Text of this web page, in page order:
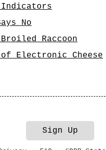
Indicators
No
Raccoon
Electronic Cheese
Sign Up